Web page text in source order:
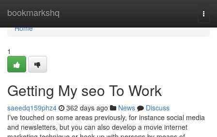
bookmarkshq
Home
Home
1
Getting My seo To Work
saeedq159phz4 362 days ago News
Discuss
I’ve touched on some areas previously, for instance social media
and newsletters, but you can also develop a movie internet